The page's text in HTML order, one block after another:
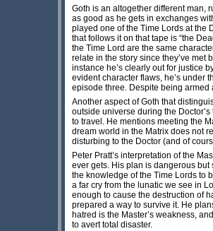
Goth is an altogether different man,
as good as he gets in exchanges
played one of the Time Lords at the
that follows it on that tape is “the
the Time Lord are the same
relate in the story since they’ve met
instance he’s clearly out for justice
evident character flaws, he’s under
episode three. Despite being armed
Another aspect of Goth that
outside universe during the
to travel. He mentions meeting the
dream world in the Matrix does not
disturbing to the Doctor (and of
Peter Pratt’s interpretation of the
ever gets. His plan is dangerous
the knowledge of the Time Lords to
a far cry from the lunatic we see in
enough to cause the destruction of
prepared a way to survive it. He
hatred is the Master’s weakness,
to avert total disaster.